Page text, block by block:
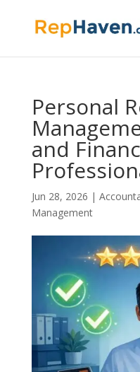
Personal
and
Jun 28, 2026 |
Management